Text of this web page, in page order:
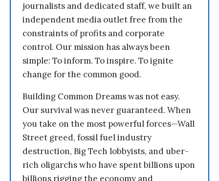
journalists and dedicated staff, we built an
independent media outlet free from the
constraints of profits and corporate
control. Our mission has always been
simple: To inform. To inspire. To ignite
change for the common good.
Building Common Dreams was not easy.
Our survival was never guaranteed. When
you take on the most powerful forces—Wall
Street greed, fossil fuel industry
destruction, Big Tech lobbyists, and uber-
rich oligarchs who have spent billions upon
billions rigging the economy and